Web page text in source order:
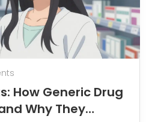
How Generic Drug
Why They